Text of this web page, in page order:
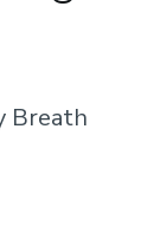
Breath